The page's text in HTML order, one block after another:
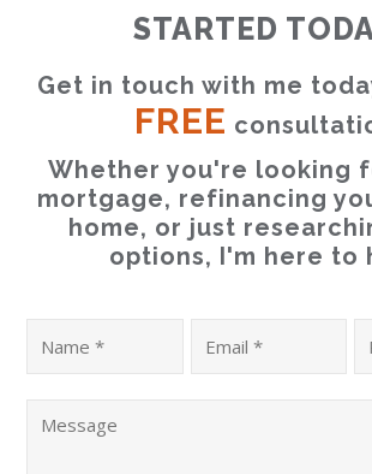
STARTED
FREE
Whether you're looking
mortgage, refinancing
home, or just
options, I'm here to